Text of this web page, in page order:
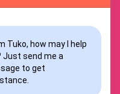
Tuko, how may I help
Just send me a
to get